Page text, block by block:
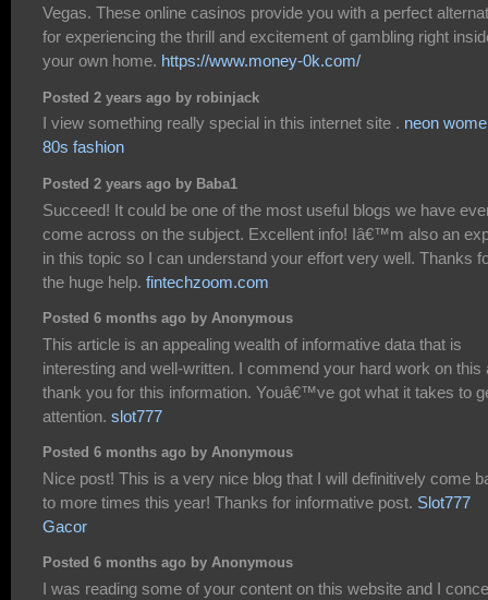
Vegas. These online casinos provide you with a perfect
for experiencing the thrill and excitement of gambling right
your own home. https://www.money-0k.com/
Posted 2 years ago by robinjack
I view something really special in this internet site . neon
80s fashion
Posted 2 years ago by Baba1
Succeed! It could be one of the most useful blogs we have
come across on the subject. Excellent info! Iâ€™m also an
in this topic so I can understand your effort very well. Thanks
the huge help. fintechzoom.com
Posted 6 months ago by Anonymous
This article is an appealing wealth of informative data that is
interesting and well-written. I commend your hard work on this
thank you for this information. Youâ€™ve got what it takes to
attention. slot777
Posted 6 months ago by Anonymous
Nice post! This is a very nice blog that I will definitively come
to more times this year! Thanks for informative post. Slot777
Gacor
Posted 6 months ago by Anonymous
I was reading some of your content on this website and I